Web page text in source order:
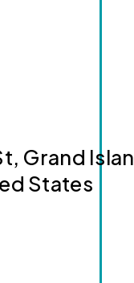
Grand
States